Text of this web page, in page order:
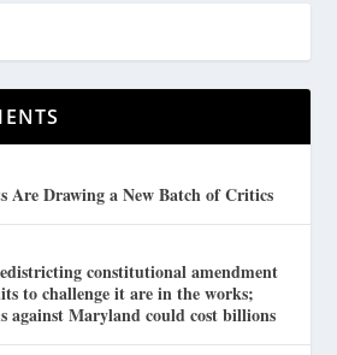
Are Drawing a New Batch of Critics
constitutional amendment
to challenge it are in the works;
against Maryland could cost billions